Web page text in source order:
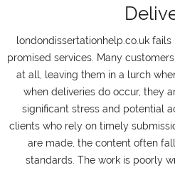
londondissertationhelp.co.uk
promised services. Many
at all, leaving them in a lurch
when deliveries do occur, they
significant stress and potential
clients who rely on timely
are made, the content often
standards. The work is poorly